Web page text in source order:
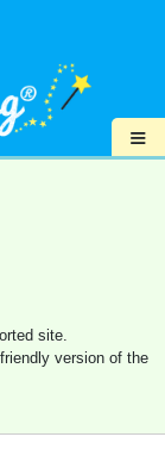
≡
site.
version of the